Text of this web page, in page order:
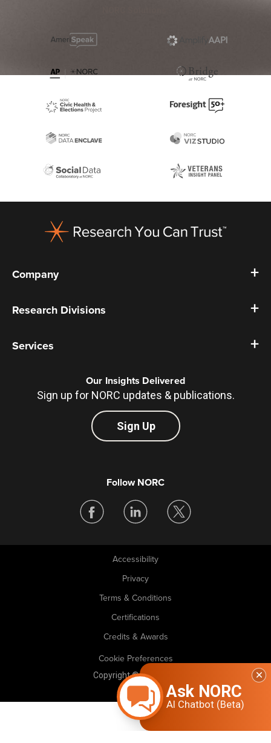
Company
Research Divisions
Services
Our Insights Delivered
Sign up for NORC updates & publications.
Sign Up
Follow NORC
Accessibility
Privacy
Terms & Conditions
Certifications
Credits & Awards
Cookie Preferences
Copyright © 2026 NORC. All rights reserved.
Ask NORC
AI Chatbot (Beta)